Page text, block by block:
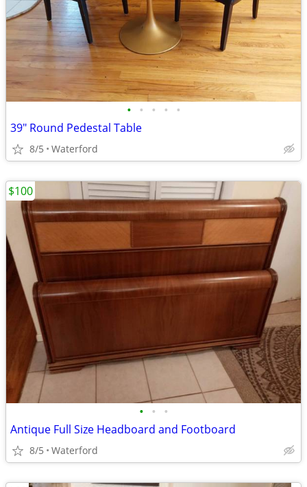
• • • • •
39" Round Pedestal Table
8/5 Waterford
• • •
Antique Full Size Headboard and Footboard
8/5 Waterford
$100